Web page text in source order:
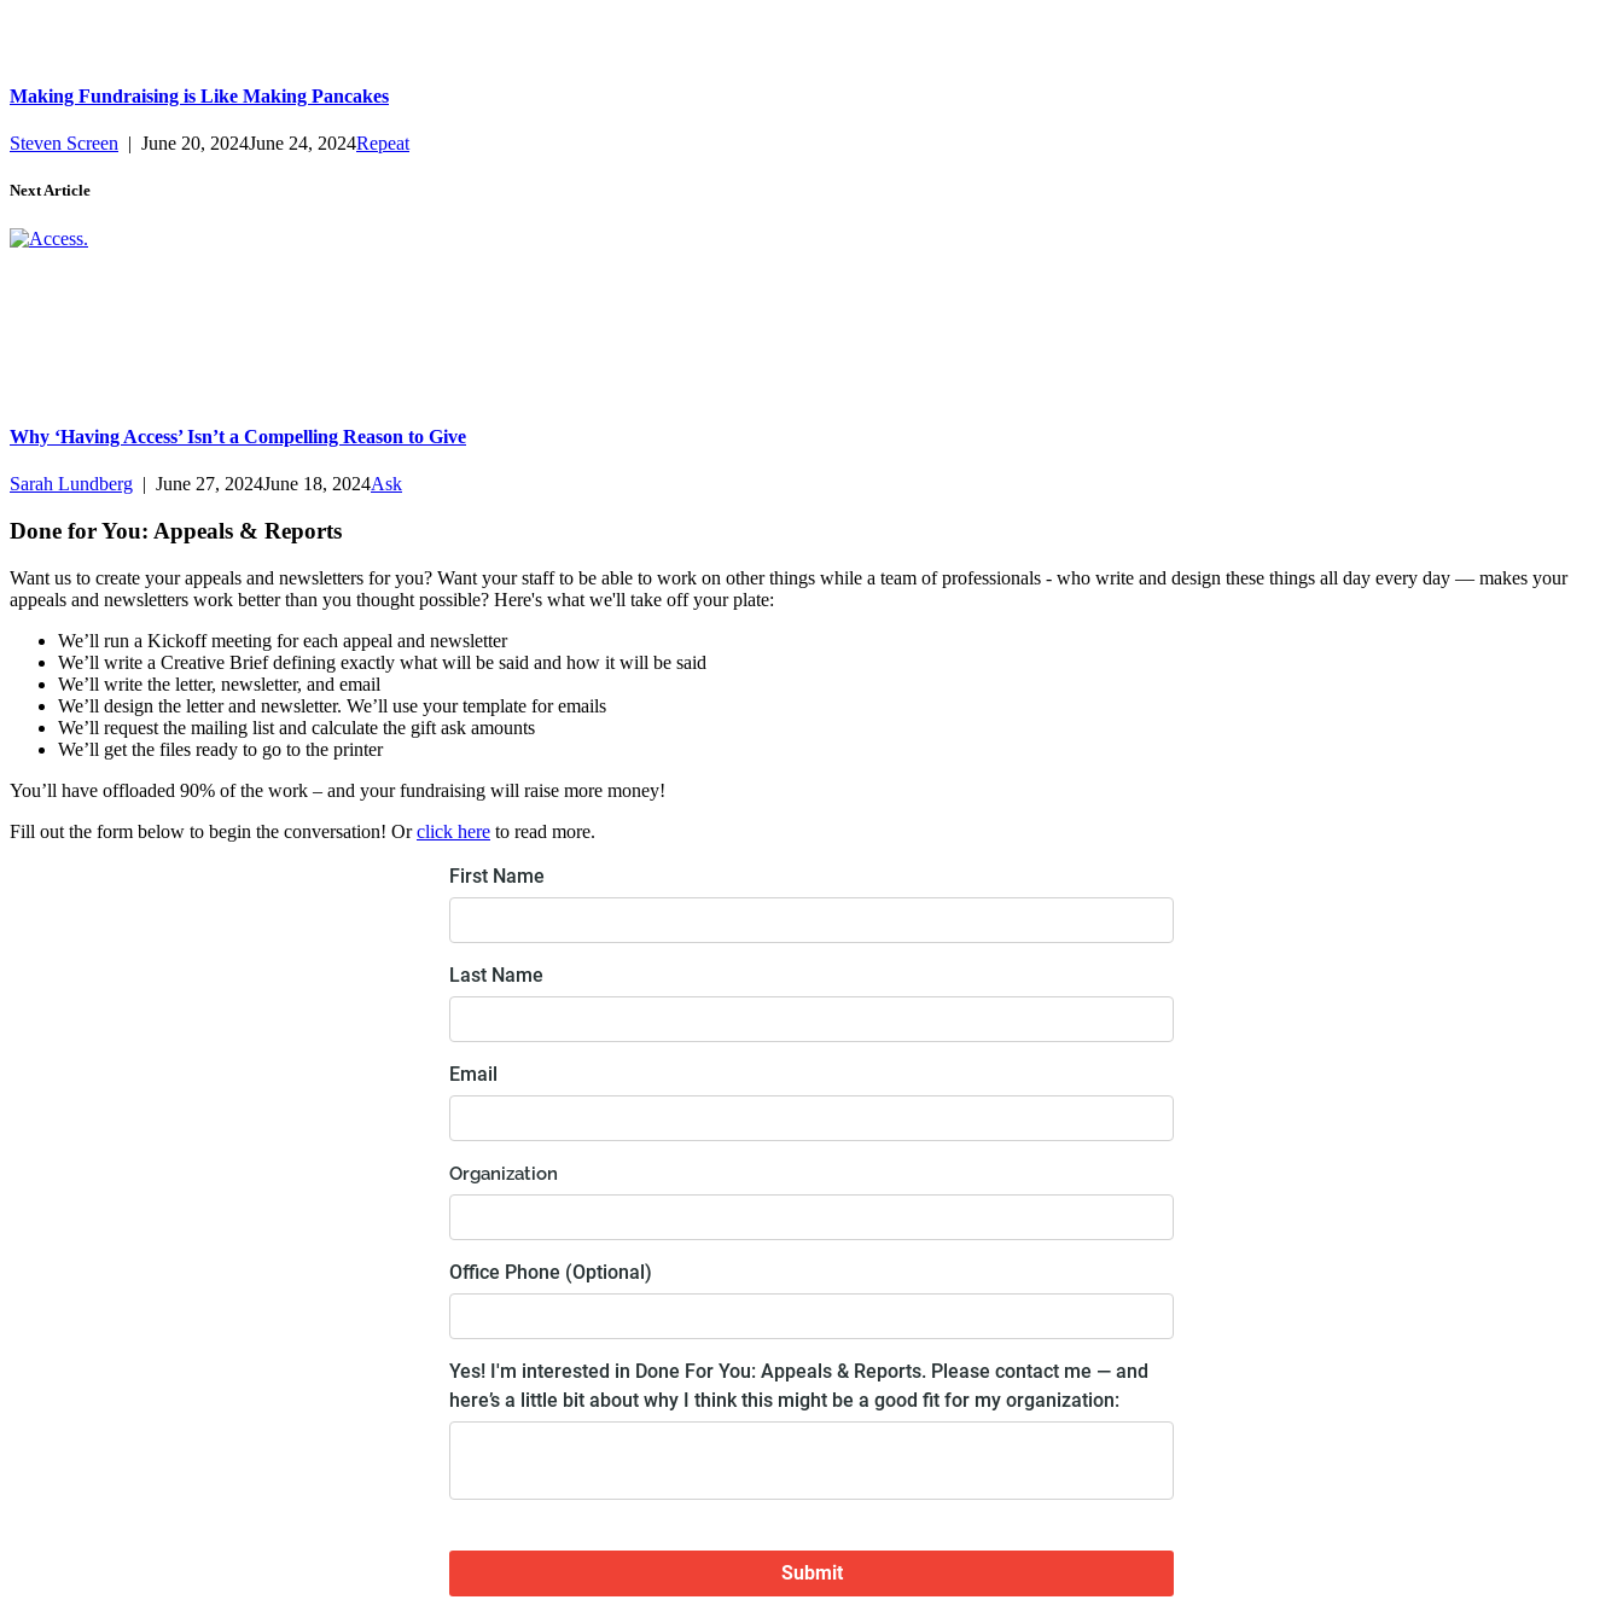
Making Fundraising is Like Making Pancakes
Steven Screen | June 20, 2024June 24, 2024Repeat
Next Article
Why ‘Having Access’ Isn’t a Compelling Reason to Give
Sarah Lundberg | June 27, 2024June 18, 2024Ask
Done for You: Appeals & Reports
Want us to create your appeals and newsletters for you? Want your staff to be able to work on other things while a team of professionals - who write and design these things all day every day — makes your
appeals and newsletters work better than you thought possible? Here's what we'll take off your plate:
We’ll run a Kickoff meeting for each appeal and newsletter
We’ll write a Creative Brief defining exactly what will be said and how it will be said
We’ll write the letter, newsletter, and email
We’ll design the letter and newsletter. We’ll use your template for emails
We’ll request the mailing list and calculate the gift ask amounts
We’ll get the files ready to go to the printer
You’ll have offloaded 90% of the work – and your fundraising will raise more money!
Fill out the form below to begin the conversation! Orclick here to read more.